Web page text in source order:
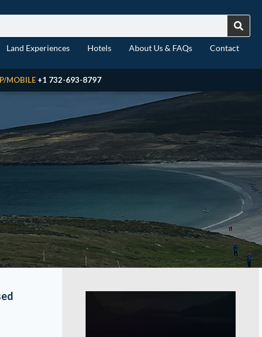
Land Experiences Hotels About Us & FAQs Contact
MOBILE +1 732-693-8797